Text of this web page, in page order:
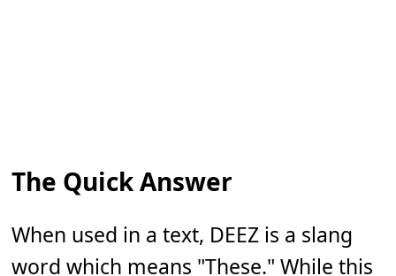
The Quick Answer
When used in a text, DEEZ is a slang
word which means "These." While this